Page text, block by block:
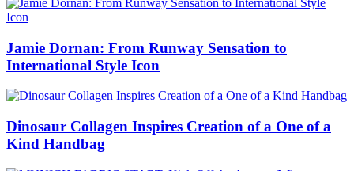
Jamie Dornan: From Runway Sensation to
International Style Icon
Dinosaur Collagen Inspires Creation of a One of a
Kind Handbag